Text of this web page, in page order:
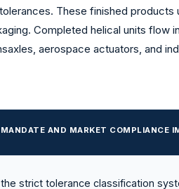
These finished
Completed helical units flow
aerospace actuators, and
AND MARKET COMPLIANCE
strict tolerance classification